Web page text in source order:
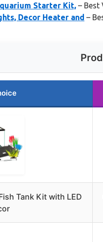
Starter Kit, – Best
Decor Heater and –
Tank Kit with LED